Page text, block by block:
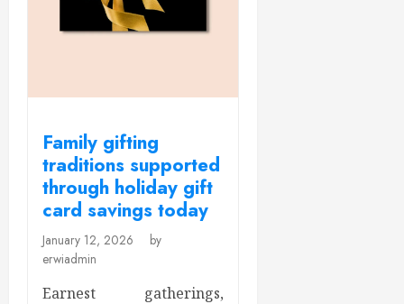
Family gifting
traditions supported
through holiday gift
card savings today
January 12, 2026
by
erwiadmin
Earnest gatherings,